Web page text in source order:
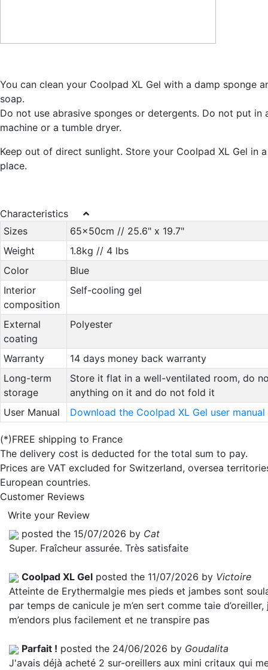
You can clean your Coolpad XL Gel with a damp sponge
soap.
Do not use abrasive sponges or detergents. Do not put in
machine or a tumble dryer.
Keep out of direct sunlight. Store your Coolpad XL Gel in
place.
Characteristics
Sizes
65x50cm // 25.6" x 19.7"
Weight
1.8kg // 4 lbs
Color
Blue
Interior
composition
Self-cooling gel
External
coating
Polyester
Warranty
14 days money back warranty
Long-term
storage
Store it flat in a well-ventilated room, do
anything on it and do not fold it
User Manual
Download the Coolpad XL Gel user manual
(*)FREE shipping to France
The delivery cost is deducted for the total sum to pay.
Prices are VAT excluded for Switzerland, oversea
European countries.
Customer Reviews
Write your Review
posted the 15/07/2026 by Cat
Super. Fraîcheur assurée. Très satisfaite
Coolpad XL Gel posted the 11/07/2026 by Victoire
Atteinte de Erythermalgie mes pieds et jambes sont
par temps de canicule je m’en sert comme taie d’oreiller,
m’endors plus facilement et ne transpire pas
Parfait ! posted the 24/06/2026 by Goudalita
J'avais déjà acheté 2 sur-oreillers aux mini critaux qui